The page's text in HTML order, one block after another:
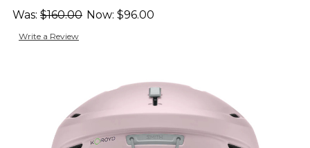
Was: $160.00 Now: $96.00
Write a Review